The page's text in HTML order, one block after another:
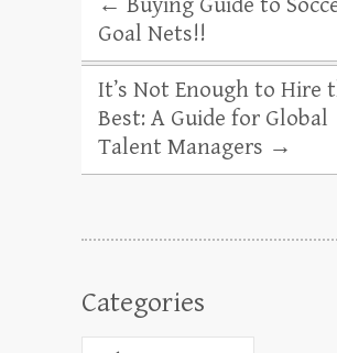
← Buying Guide to
Goal Nets!!
It’s Not Enough to Hire
Best: A Guide for Global
Talent Managers →
Categories